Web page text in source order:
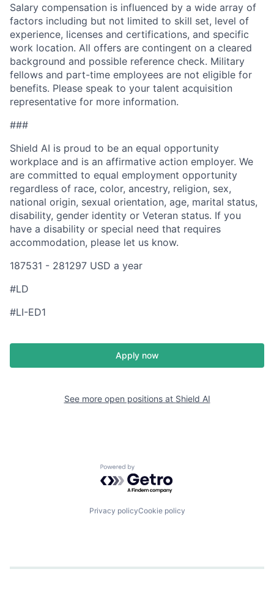
Salary compensation is influenced by a wide array of
factors including but not limited to skill set, level of
experience, licenses and certifications, and specific
work location. All offers are contingent on a cleared
background and possible reference check. Military
fellows and part-time employees are not eligible for
benefits. Please speak to your talent acquisition
representative for more information.
###
Shield AI is proud to be an equal opportunity
workplace and is an affirmative action employer. We
are committed to equal employment opportunity
regardless of race, color, ancestry, religion, sex,
national origin, sexual orientation, age, marital status,
disability, gender identity or Veteran status. If you
have a disability or special need that requires
accommodation, please let us know.
187531 - 281297 USD a year
#LD
#LI-ED1
Apply now
See more open positions at Shield AI
Powered by Getro.com
Privacy policyCookie policy